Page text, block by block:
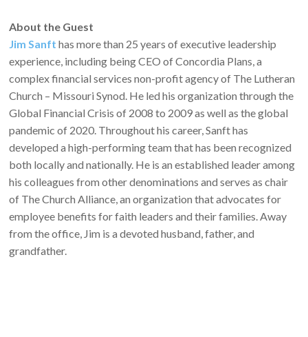
About the Guest
Jim Sanft has more than 25 years of executive leadership
experience, including being CEO of Concordia Plans, a
complex financial services non-profit agency of The Lutheran
Church – Missouri Synod. He led his organization through the
Global Financial Crisis of 2008 to 2009 as well as the global
pandemic of 2020. Throughout his career, Sanft has
developed a high-performing team that has been recognized
both locally and nationally. He is an established leader among
his colleagues from other denominations and serves as chair
of The Church Alliance, an organization that advocates for
employee benefits for faith leaders and their families. Away
from the office, Jim is a devoted husband, father, and
grandfather.